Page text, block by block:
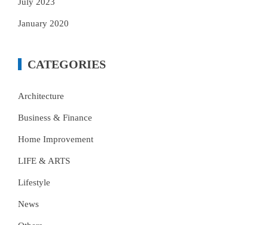
January 2020
CATEGORIES
Architecture
Business & Finance
Home Improvement
LIFE & ARTS
Lifestyle
News